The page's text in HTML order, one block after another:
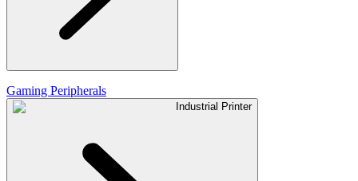
Gaming Peripherals
Industrial Printer